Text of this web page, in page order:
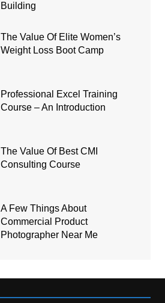
Building
The Value Of Elite Women’s
Weight Loss Boot Camp
Professional Excel Training
Course – An Introduction
The Value Of Best CMI
Consulting Course
A Few Things About
Commercial Product
Photographer Near Me